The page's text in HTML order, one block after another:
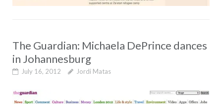
The Guardian: Michaela DePrince dances
in Johannesburg
July 16, 2012 Jordi Matas